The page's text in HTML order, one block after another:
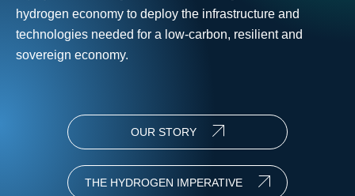
hydrogen economy to deploy the infrastructure and
technologies needed for a low-carbon, resilient and
sovereign economy.
OUR STORY
THE HYDROGEN IMPERATIVE